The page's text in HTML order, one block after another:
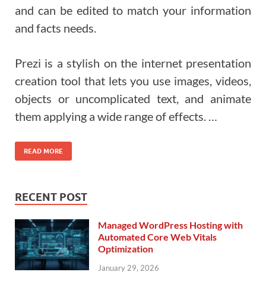
and can be edited to match your information
and facts needs.
Prezi is a stylish on the internet presentation
creation tool that lets you use images, videos,
objects or uncomplicated text, and animate
them applying a wide range of effects. …
READ MORE
RECENT POST
Managed WordPress Hosting with
Automated Core Web Vitals
Optimization
January 29, 2026